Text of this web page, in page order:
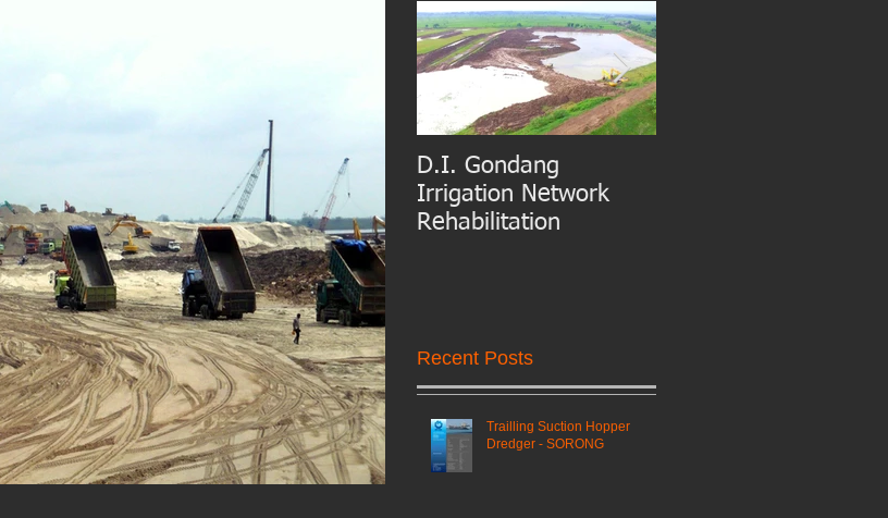
D.I. Gondang
Irrigation Network
Rehabilitation
Recent Posts
Trailling Suction Hopper
Dredger - SORONG